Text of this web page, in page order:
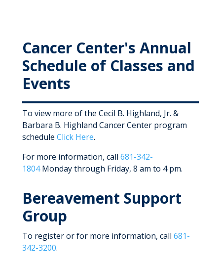
Cancer Center's Annual
Schedule of Classes and
Events
To view more of the Cecil B. Highland, Jr. &
Barbara B. Highland Cancer Center program
schedule Click Here.
For more information, call 681-342-
1804Monday through Friday, 8 am to 4 pm.
Bereavement Support
Group
To register or for more information, call 681-
342-3200.